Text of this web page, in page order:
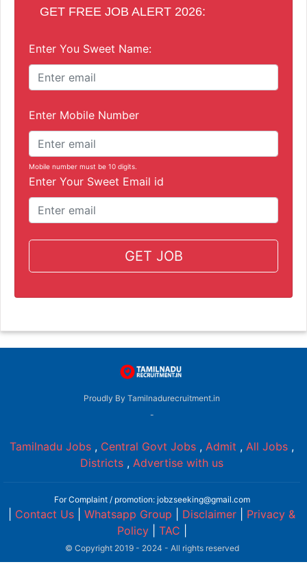
GET FREE JOB ALERT 2026:
Enter You Sweet Name:
Enter Mobile Number
Mobile number must be 10 digits.
Enter Your Sweet Email id
GET JOB
Proudly By Tamilnadurecruitment.in
-
Tamilnadu Jobs , Central Govt Jobs , Admit , All Jobs ,
Districts , Advertise with us
For Complaint / promotion: jobzseeking@gmail.com
Contact Us Whatsapp Group Disclaimer
Privacy &
Policy| TAC
© Copyright 2019 - 2024 - All rights reserved